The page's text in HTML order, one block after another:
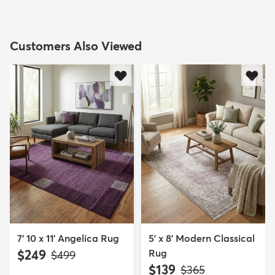
Customers Also Viewed
7' 10 x 11' Angelica Rug
$249 MSRP:
$499
5' x 8' Modern Classical
Rug
$139 MSRP:
$365